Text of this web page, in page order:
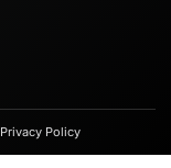
Privacy Policy